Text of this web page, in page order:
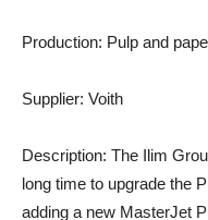
Production: Pulp and
Supplier: Voith
Description: The Ilim
long time to upgrade the
adding a new MasterJet